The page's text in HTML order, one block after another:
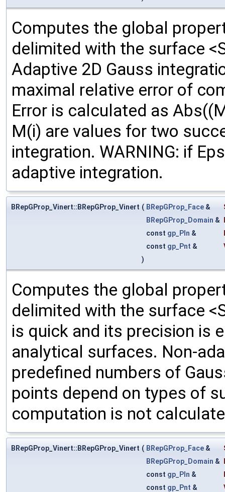
Computes the global
delimited with the surface
Adaptive 2D Gauss
maximal relative error of
Error is calculated as
M(i) are values for two
integration. WARNING: if
adaptive integration.
BRepGProp_Vinert::BRepGProp_Vinert ( BRepGProp_Face &
BRepGProp_Domain &
const gp_Pln &
const gp_Pnt &
)
Computes the global
delimited with the surface
is quick and its precision is
analytical surfaces. Non-
predefined numbers of
points depend on types of
computation is not
BRepGProp_Vinert::BRepGProp_Vinert ( BRepGProp_Face &
BRepGProp_Domain &
const gp_Pln &
const gp_Pnt &